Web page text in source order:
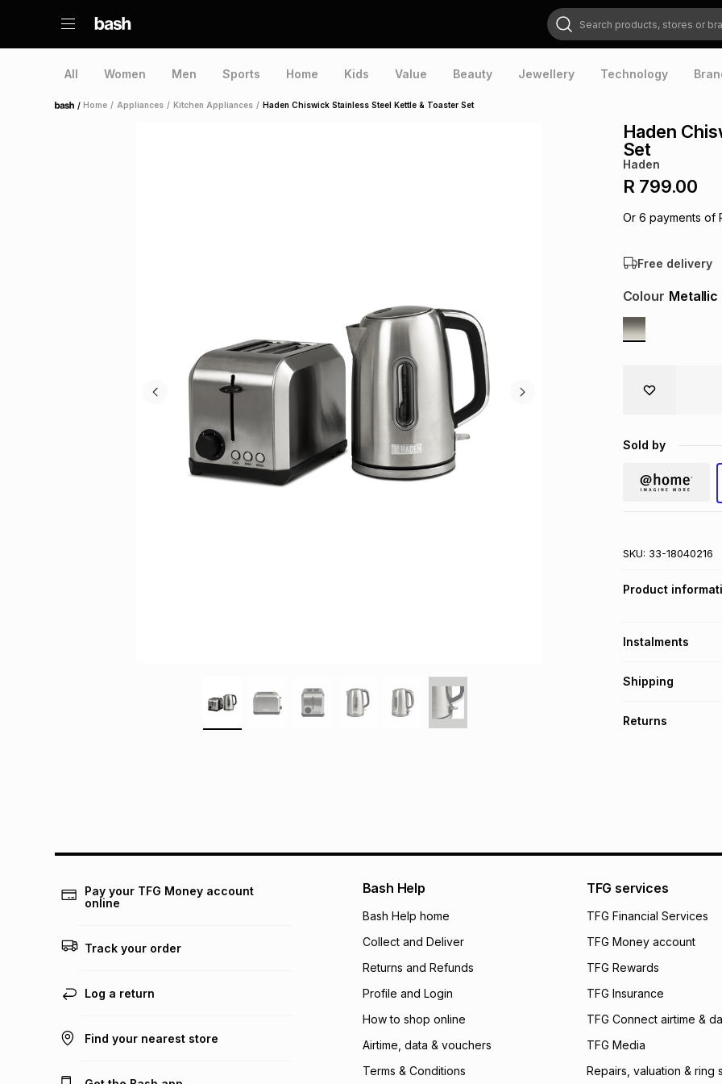
Search products, stores or brands
All Women Men Sports Home Kids Value Beauty Jewellery Technology
Home /Home / Appliances / Kitchen Appliances / Haden Chiswick Stainless Steel Kettle & Toaster Set
Haden
Set
Haden
R 799.00
Or 6 payments of
Free delivery
Colour Metallic
Sold by
SKU: 33-18040216
Product
Instalments
Get it on credit
pay over 24
We (Foschini
will apply. The
what the monthly
payable. Your
open a store
not accept any
incur by using this
Learn more about
Shipping
Returns
Pay your TFG Money account
online
Track your order
Log a return
Find your nearest store
Bash Help
Bash Help home
Collect and Deliver
Returns and Refunds
Profile and Login
How to shop online
Airtime, data & vouchers
Terms & Conditions
TFG services
TFG Financial Services
TFG Money account
TFG Rewards
TFG Insurance
TFG Connect airtime &
TFG Media
Repairs, valuation & ring